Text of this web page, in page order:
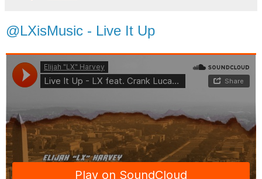
@LXisMusic - Live It Up